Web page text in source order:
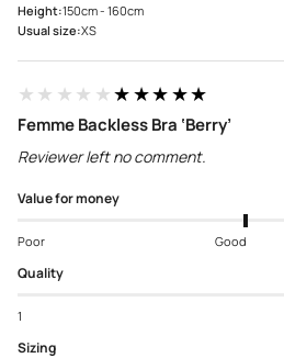
Height:150cm - 160cm
Usual size:XS
★★★★★★★★★★
Femme Backless Bra ‘Berry’
Reviewer left no comment.
Value for money
Poor Good
Quality
1
Sizing